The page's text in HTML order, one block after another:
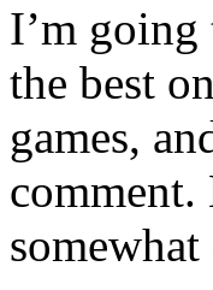
I’m
the best
games,
somewhat